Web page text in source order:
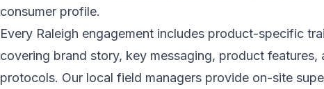
consumer profile.
Every Raleigh engagement includes product-specific
covering brand story, key messaging, product features,
protocols. Our local field managers provide on-site